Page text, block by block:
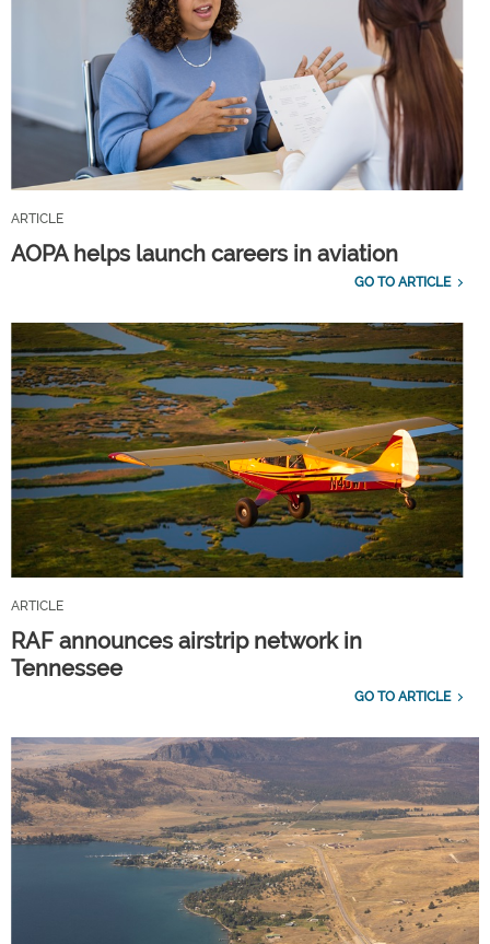
ARTICLE
AOPA helps launch careers in aviation
GO TO ARTICLE
ARTICLE
RAF announces airstrip network in
Tennessee
GO TO ARTICLE